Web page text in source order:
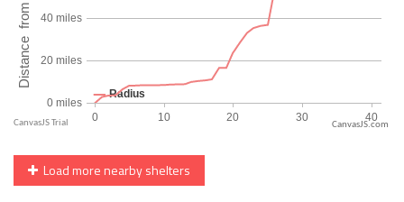
CanvasJS.com
Load more nearby shelters